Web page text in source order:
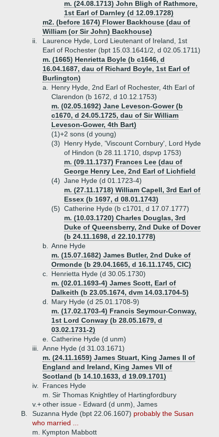
m. (24.08.1713) John Bligh of Rathmore,
1st Earl of Darnley (d 12.09.1728)
m2. (before 1674) Flower Backhouse (dau of
William (or Sir John) Backhouse)
ii.
Laurence Hyde, Lord Lieutenant of Ireland, 1st
Earl of Rochester (bpt 15.03.1641/2, d 02.05.1711)
m. (1665) Henrietta Boyle (b c1646, d
16.04.1687, dau of Richard Boyle, 1st Earl of
Burlington)
a.
Henry Hyde, 2nd Earl of Rochester, 4th Earl of
Clarendon (b 1672, d 10.12.1753)
m. (02.05.1692) Jane Leveson-Gower (b
c1670, d 24.05.1725, dau of Sir William
Leveson-Gower, 4th Bart)
(1)+2 sons (d young)
(3)
Henry Hyde, 'Viscount Cornbury', Lord Hyde
of Hindon (b 28.11.1710, dspvp 1753)
m. (09.11.1737) Frances Lee (dau of
George Henry Lee, 2nd Earl of Lichfield
(4) Jane Hyde (d 01.1723-4)
m. (27.11.1718) William Capell, 3rd Earl of
Essex (b 1697, d 08.01.1743)
(5) Catherine Hyde (b c1701, d 17.07.1777)
m. (10.03.1720) Charles Douglas, 3rd
Duke of Queensberry, 2nd Duke of Dover
(b 24.11.1698, d 22.10.1778)
b.
Anne Hyde
m. (15.07.1682) James Butler, 2nd Duke of
Ormonde (b 29.04.1665, d 16.11.1745, CIC)
c.
Henrietta Hyde (d 30.05.1730)
m. (02.01.1693-4) James Scott, Earl of
Dalkeith (b 23.05.1674, dvm 14.03.1704-5)
d.
Mary Hyde (d 25.01.1708-9)
m. (17.02.1703-4) Francis Seymour-Conway,
1st Lord Conway (b 28.05.1679, d
03.02.1731-2)
e.
Catherine Hyde (d unm)
iii.
Anne Hyde (d 31.03.1671)
m. (24.11.1659) James Stuart, King James II of
England and Ireland, King James VII of
Scotland (b 14.10.1633, d 19.09.1701)
iv.
Frances Hyde
m. Sir Thomas Knightley of Hartingfordbury
v.+other issue - Edward (d unm), James
B.
Suzanna Hyde (bpt 22.06.1607) probably the Susan
who married ...
m. Kympton Mabbott